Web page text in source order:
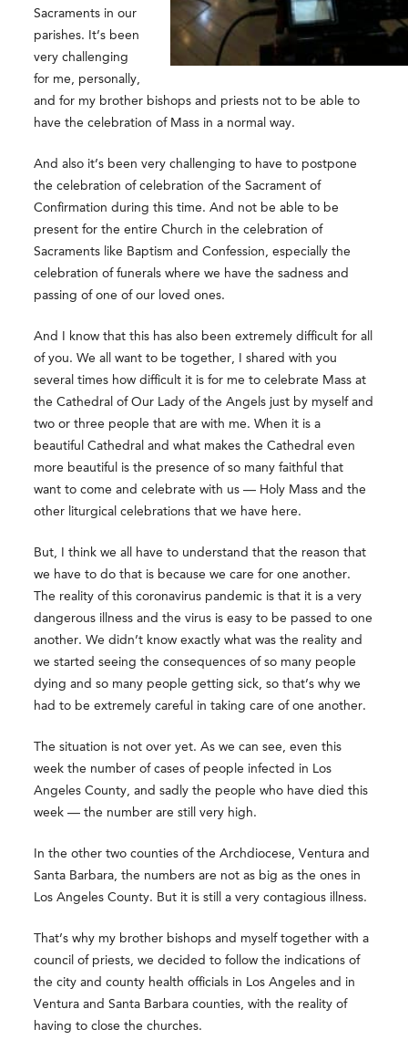
Sacraments in our
parishes. It’s been
very challenging
for me, personally,
and for my brother bishops and priests not to be able to
have the celebration of Mass in a normal way.
And also it’s been very challenging to have to postpone
the celebration of celebration of the Sacrament of
Confirmation during this time. And not be able to be
present for the entire Church in the celebration of
Sacraments like Baptism and Confession, especially the
celebration of funerals where we have the sadness and
passing of one of our loved ones.
And I know that this has also been extremely difficult for all
of you. We all want to be together, I shared with you
several times how difficult it is for me to celebrate Mass at
the Cathedral of Our Lady of the Angels just by myself and
two or three people that are with me. When it is a
beautiful Cathedral and what makes the Cathedral even
more beautiful is the presence of so many faithful that
want to come and celebrate with us — Holy Mass and the
other liturgical celebrations that we have here.
But, I think we all have to understand that the reason that
we have to do that is because we care for one another.
The reality of this coronavirus pandemic is that it is a very
dangerous illness and the virus is easy to be passed to one
another. We didn’t know exactly what was the reality and
we started seeing the consequences of so many people
dying and so many people getting sick, so that’s why we
had to be extremely careful in taking care of one another.
The situation is not over yet. As we can see, even this
week the number of cases of people infected in Los
Angeles County, and sadly the people who have died this
week — the number are still very high.
In the other two counties of the Archdiocese, Ventura and
Santa Barbara, the numbers are not as big as the ones in
Los Angeles County. But it is still a very contagious illness.
That’s why my brother bishops and myself together with a
council of priests, we decided to follow the indications of
the city and county health officials in Los Angeles and in
Ventura and Santa Barbara counties, with the reality of
having to close the churches.